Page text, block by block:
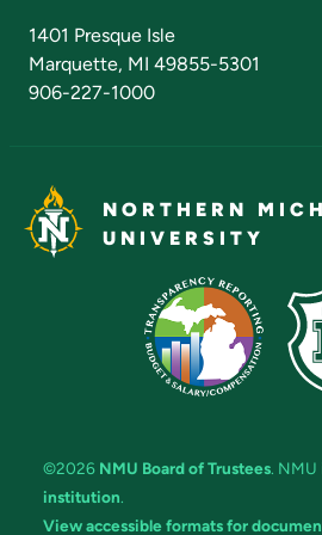
1401 Presque Isle
Marquette, MI 49855-5301
906-227-1000
NORTHERN
UNIVERSITY
©2026 NMU Board of Trustees. NMU
institution.
View accessible formats for